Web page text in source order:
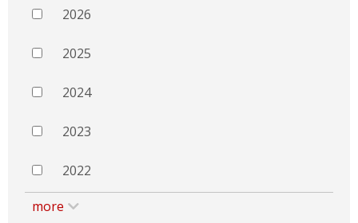
2026
2025
2024
2023
2022
more